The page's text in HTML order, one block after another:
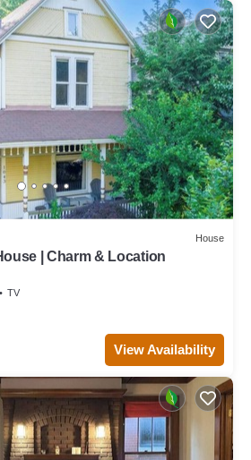
House
| Charm & Location
TV
View Availability